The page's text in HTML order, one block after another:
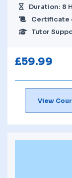
Duration: 8
Certificate
Tutor
£59.99
View